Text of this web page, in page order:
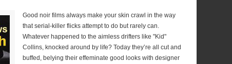
Good noir films always make your skin crawl in the way
that serial-killer flicks attempt to do but rarely can.
Whatever happened to the aimless drifters like "Kid"
Collins, knocked around by life? Today they’re all cut and
buffed, belying their effeminate good looks with designer